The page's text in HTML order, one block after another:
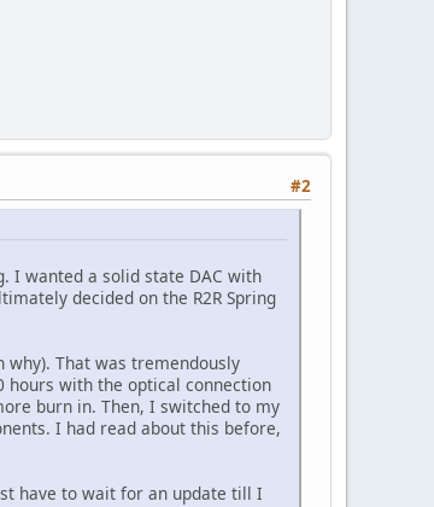
#2
I wanted a solid state DAC with
decided on the R2R Spring
why). That was tremendously
with the optical connection
burn in. Then, I switched to my
I had read about this before,
have to wait for an update till I